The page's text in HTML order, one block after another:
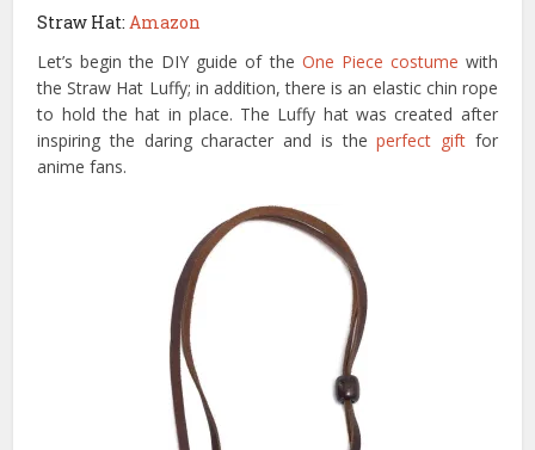
Straw Hat:Amazon
Let’s begin the DIY guide of the One Piece costume with
the Straw Hat Luffy; in addition, there is an elastic chin rope
to hold the hat in place. The Luffy hat was created after
inspiring the daring character and is theperfect gift for
anime fans.